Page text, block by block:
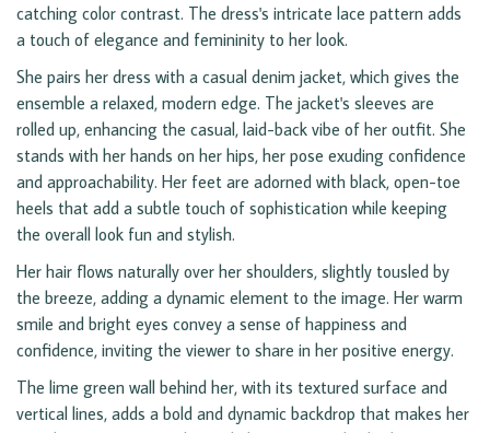
catching color contrast. The dress's intricate lace pattern adds
a touch of elegance and femininity to her look.
She pairs her dress with a casual denim jacket, which gives the
ensemble a relaxed, modern edge. The jacket's sleeves are
rolled up, enhancing the casual, laid-back vibe of her outfit. She
stands with her hands on her hips, her pose exuding confidence
and approachability. Her feet are adorned with black, open-toe
heels that add a subtle touch of sophistication while keeping
the overall look fun and stylish.
Her hair flows naturally over her shoulders, slightly tousled by
the breeze, adding a dynamic element to the image. Her warm
smile and bright eyes convey a sense of happiness and
confidence, inviting the viewer to share in her positive energy.
The lime green wall behind her, with its textured surface and
vertical lines, adds a bold and dynamic backdrop that makes her